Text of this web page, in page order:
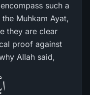
such a
Muhkam Ayat,
they are clear
proof against
Allah said,